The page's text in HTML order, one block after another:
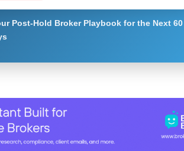
Post-Hold Broker Playbook for the Next 60